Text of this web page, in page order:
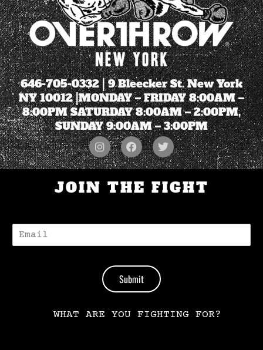
646-705-0332| 9 Bleecker St. New York
NY 10012 |MONDAY – FRIDAY 8:00AM –
8:00PM SATURDAY 8:00AM – 2:00PM,
SUNDAY 9:00AM – 3:00PM
JOIN THE FIGHT
Submit
WHAT ARE YOU FIGHTING FOR?